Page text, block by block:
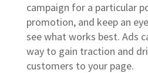
campaign for a particular
promotion, and keep an
see what works best. Ads
way to gain traction and
customers to your page.